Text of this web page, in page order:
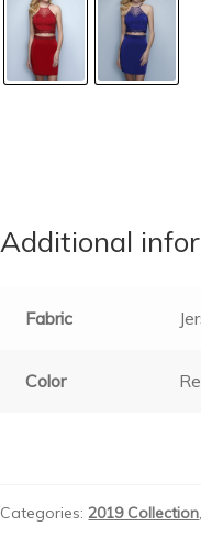
Additional
Fabric
Color
Categories: 2019 Collection,